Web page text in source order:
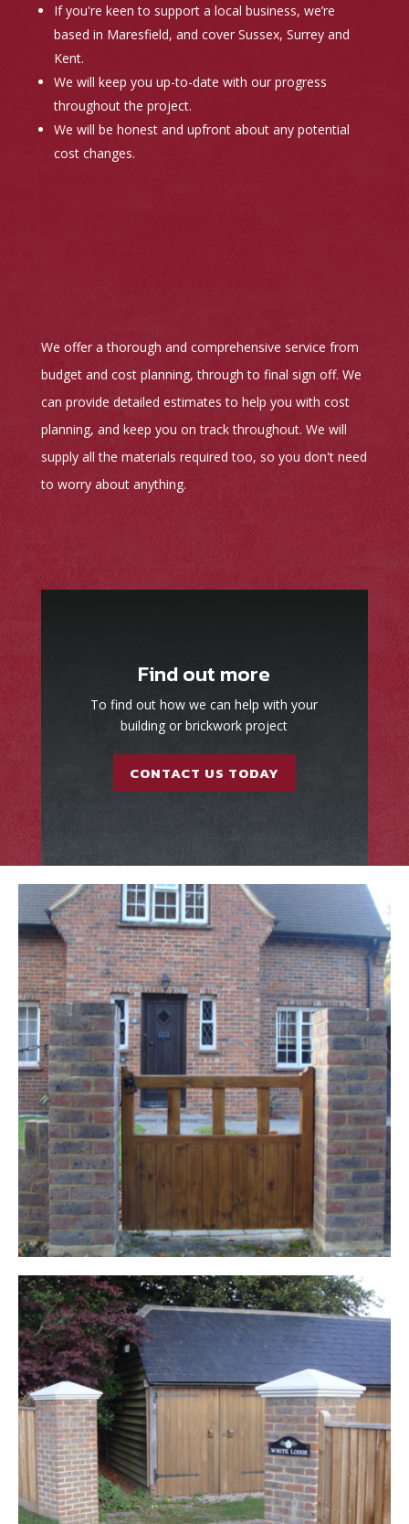
If you're keen to support a local business, we’re
based in Maresfield, and cover Sussex, Surrey and
Kent.
We will keep you up-to-date with our progress
throughout the project.
We will be honest and upfront about any potential
cost changes.
We offer a thorough and comprehensive service from
budget and cost planning, through to final sign off. We
can provide detailed estimates to help you with cost
planning, and keep you on track throughout. We will
supply all the materials required too, so you don't need
to worry about anything.
Find out more
To find out how we can help with your
building or brickwork project
CONTACT US TODAY